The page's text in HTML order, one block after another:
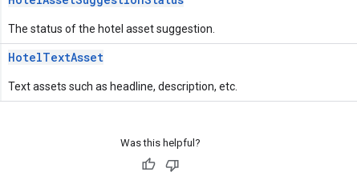
The status of the hotel asset suggestion.
HotelTextAsset
Text assets such as headline, description, etc.
Was this helpful?